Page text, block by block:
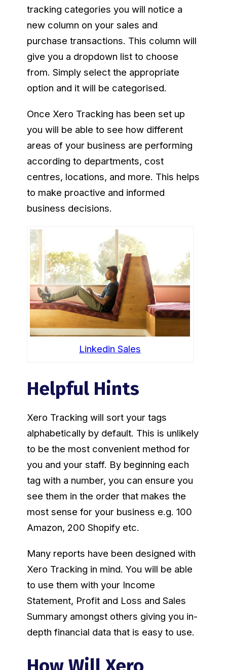
tracking categories you will notice a
new column on your sales and
purchase transactions. This column will
give you a dropdown list to choose
from. Simply select the appropriate
option and it will be categorised.
Once Xero Tracking has been set up
you will be able to see how different
areas of your business are performing
according to departments, cost
centres, locations, and more. This helps
to make proactive and informed
business decisions.
Linkedin Sales
Helpful Hints
Xero Tracking will sort your tags
alphabetically by default. This is unlikely
to be the most convenient method for
you and your staff. By beginning each
tag with a number, you can ensure you
see them in the order that makes the
most sense for your business e.g. 100
Amazon, 200 Shopify etc.
Many reports have been designed with
Xero Tracking in mind. You will be able
to use them with your Income
Statement, Profit and Loss and Sales
Summary amongst others giving you in-
depth financial data that is easy to use.